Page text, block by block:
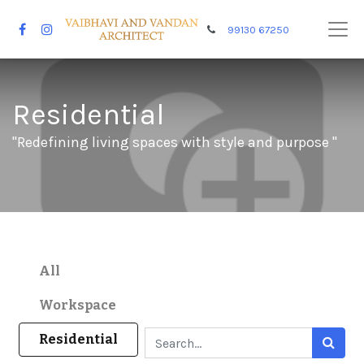
99130 67250
Residential
"Redefining living spaces with style and purpose "
All
Workspace
Residential